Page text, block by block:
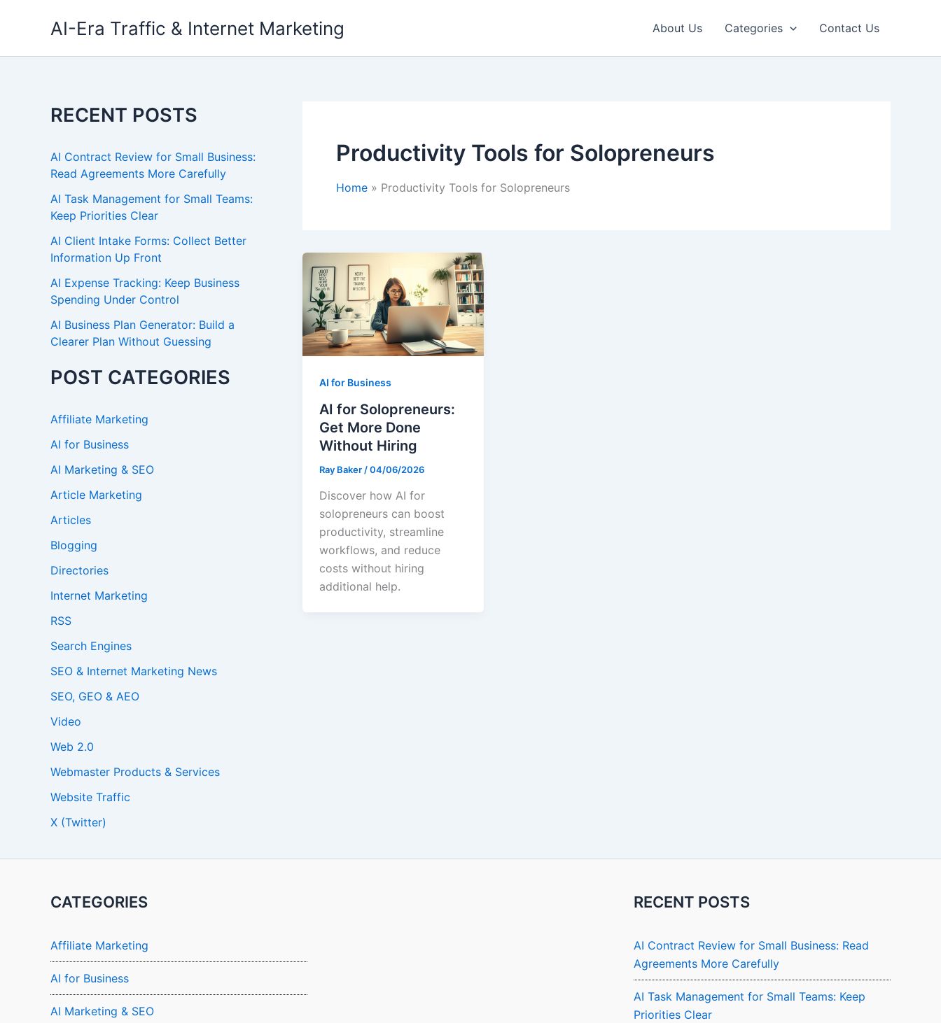
AI-Era Traffic & Internet Marketing About Us Categories Contact Us
RECENT POSTS
AI Contract Review for Small Business:
Read Agreements More Carefully
AI Task Management for Small Teams:
Keep Priorities Clear
AI Client Intake Forms: Collect Better
Information Up Front
AI Expense Tracking: Keep Business
Spending Under Control
AI Business Plan Generator: Build a
Clearer Plan Without Guessing
POST CATEGORIES
Affiliate Marketing
AI for Business
AI Marketing & SEO
Article Marketing
Articles
Blogging
Directories
Internet Marketing
RSS
Search Engines
SEO & Internet Marketing News
SEO, GEO & AEO
Video
Web 2.0
Webmaster Products & Services
Website Traffic
X (Twitter)
Productivity Tools for Solopreneurs
Home Productivity Tools for Solopreneurs
AI for Business
AI for Solopreneurs:
Get More Done
Without Hiring
Ray Baker /04/06/2026
Discover how AI for
solopreneurs can boost
productivity, streamline
workflows, and reduce
costs without hiring
additional help.
CATEGORIES
Affiliate Marketing
AI for Business
AI Marketing & SEO
RECENT POSTS
AI Contract Review for Small Business: Read
Agreements More Carefully
AI Task Management for Small Teams: Keep
Priorities Clear